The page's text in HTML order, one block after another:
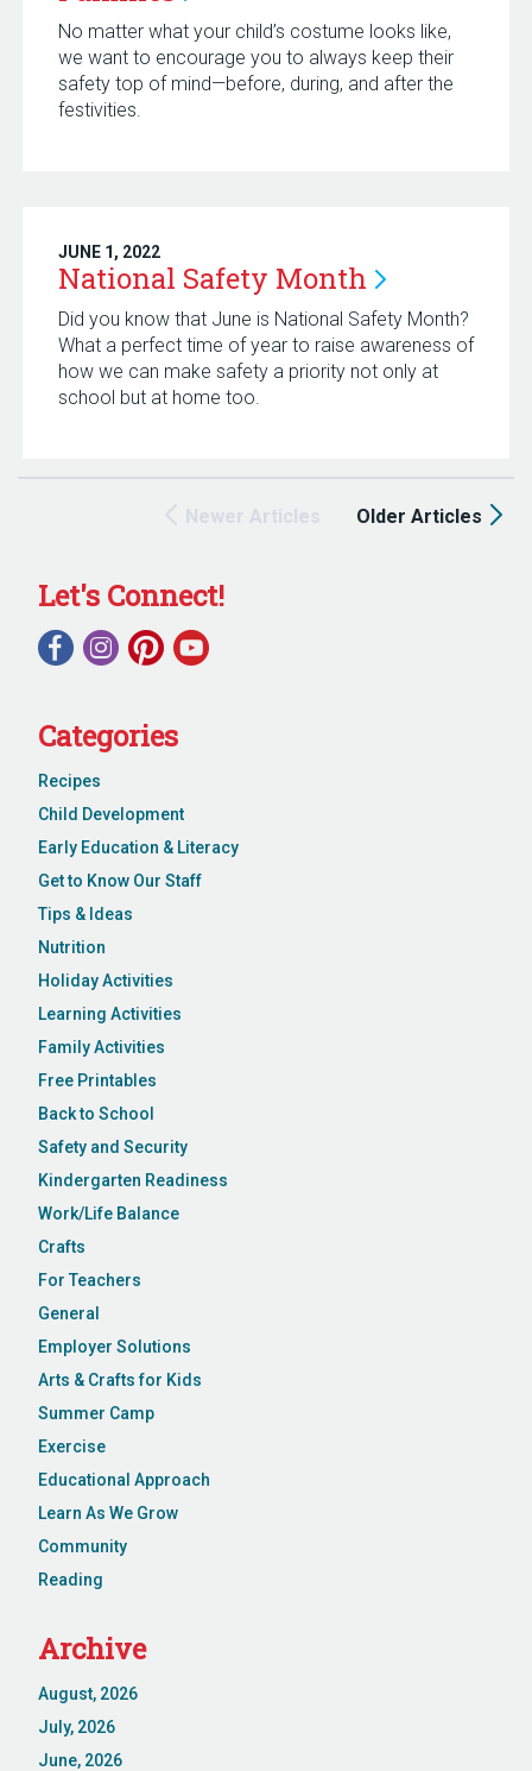
No matter what your child’s costume looks like,
we want to encourage you to always keep their
safety top of mind—before, during, and after the
festivities.
JUNE 1, 2022
National Safety Month
Did you know that June is National Safety Month?
What a perfect time of year to raise awareness of
how we can make safety a priority not only at
school but at home too.
Older Articles
Newer Articles
Let's Connect!
Categories
Recipes
Child Development
Early Education & Literacy
Get to Know Our Staff
Tips & Ideas
Nutrition
Holiday Activities
Learning Activities
Family Activities
Free Printables
Back to School
Safety and Security
Kindergarten Readiness
Work/Life Balance
Crafts
For Teachers
General
Employer Solutions
Arts & Crafts for Kids
Summer Camp
Exercise
Educational Approach
Learn As We Grow
Community
Reading
Archive
August, 2026
July, 2026
June, 2026